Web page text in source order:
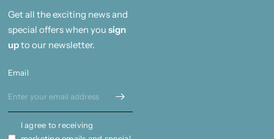
Get all the exciting news and
special offers when you sign
upto our newsletter.
Email
I agree to receiving